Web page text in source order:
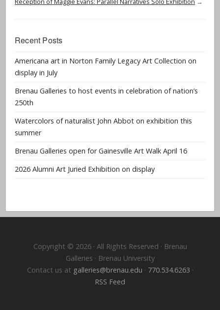
Recent Posts
Americana art in Norton Family Legacy Art Collection on
display in July
Brenau Galleries to host events in celebration of nation’s
250th
Watercolors of naturalist John Abbot on exhibition this
summer
Brenau Galleries open for Gainesville Art Walk April 16
2026 Alumni Art Juried Exhibition on display
Copyright © 2026 · All Rights Reserved · Brenau
Galleries · Brenau University
Contact us at galleries@brenau.edu · 770.534.6263 ·
RSS Feed